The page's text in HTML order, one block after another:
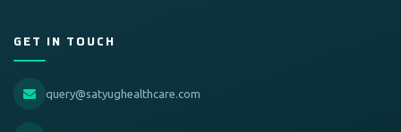
GET IN TOUCH
query@satyughealthcare.com